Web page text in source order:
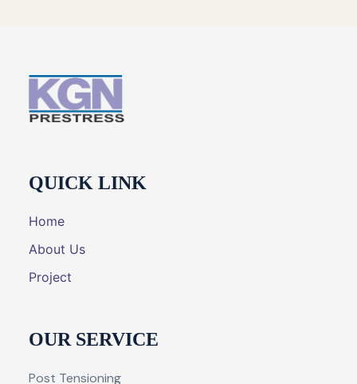
QUICK LINK
Home
About Us
Project
OUR SERVICE
Post Tensioning